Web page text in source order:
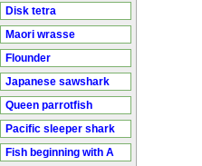
Disk tetra
Maori wrasse
Flounder
Japanese sawshark
Queen parrotfish
Pacific sleeper shark
Fish beginning with A